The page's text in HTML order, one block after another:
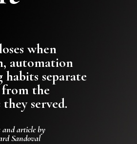
when
automation
habits separate
from the
served.
and article by
Sandoval